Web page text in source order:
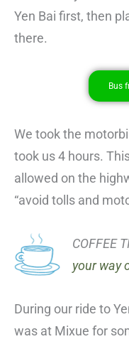
Yen Bai first, then
there.
Bus
We took the
took us 4 hours.
allowed on the
“avoid tolls and
COFFEE
your way
During our ride to
was at Mixue for